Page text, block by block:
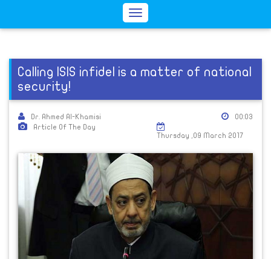
Toggle
Calling ISIS infidel is a matter of national
security!
Dr. Ahmed Al-Khamisi
Article Of The Day
00:03
Thursday ,09 March 2017